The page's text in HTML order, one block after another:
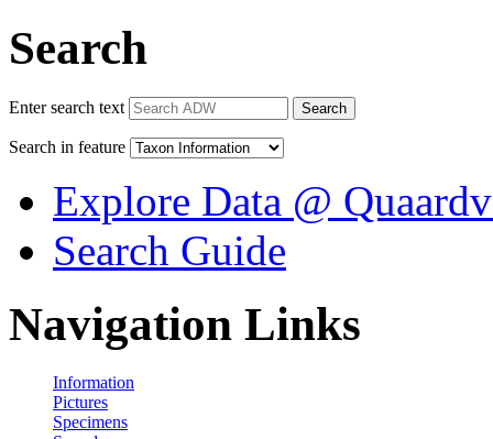
Search
Enter search text Search
Search in feature
Explore Data @
Search Guide
Navigation Links
Information
Pictures
Specimens